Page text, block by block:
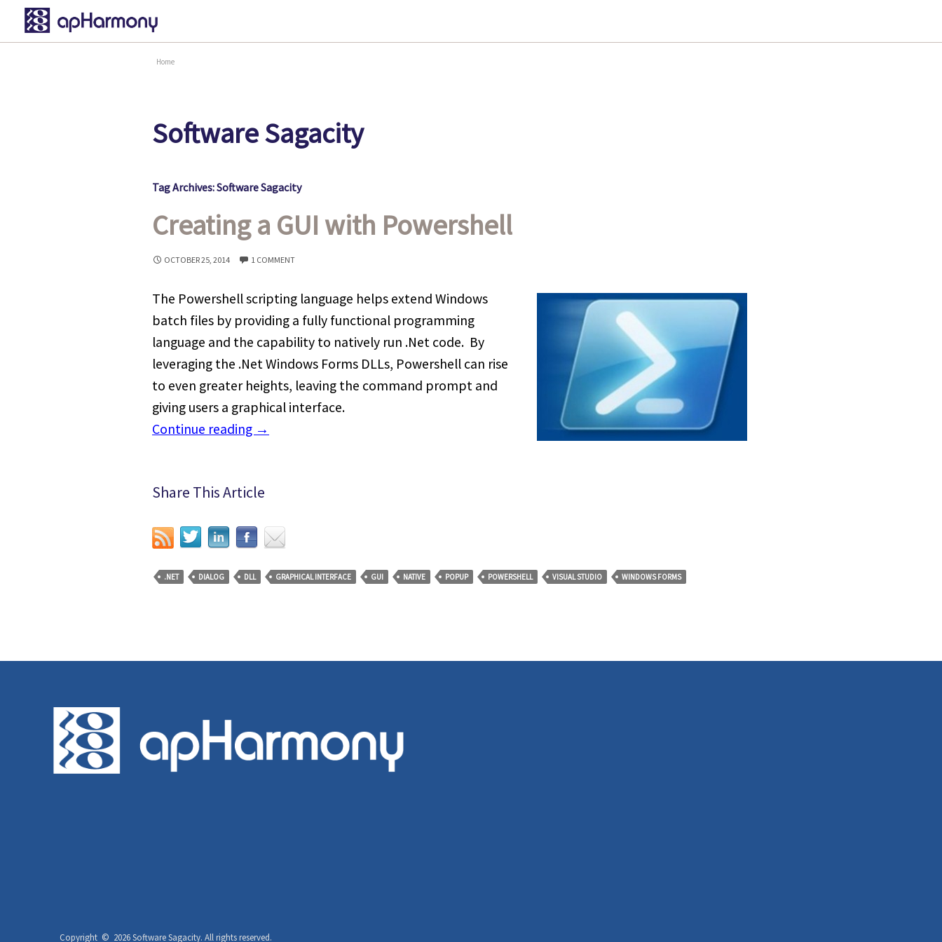
Home
Software Sagacity
Tag Archives: Software Sagacity
Creating a GUI with Powershell
OCTOBER 25, 2014 1 COMMENT
The Powershell scripting language helps extend Windows
batch files by providing a fully functional programming
language and the capability to natively run .Net code. By
leveraging the .Net Windows Forms DLLs, Powershell can rise
to even greater heights, leaving the command prompt and
giving users a graphical interface.
Continue reading →
Share This Article
.NET DIALOG DLL GRAPHICAL INTERFACE GUI NATIVE POPUP POWERSHELL VISUAL STUDIO WINDOWS FORMS
Copyright © 2026 Software Sagacity. All rights reserved.